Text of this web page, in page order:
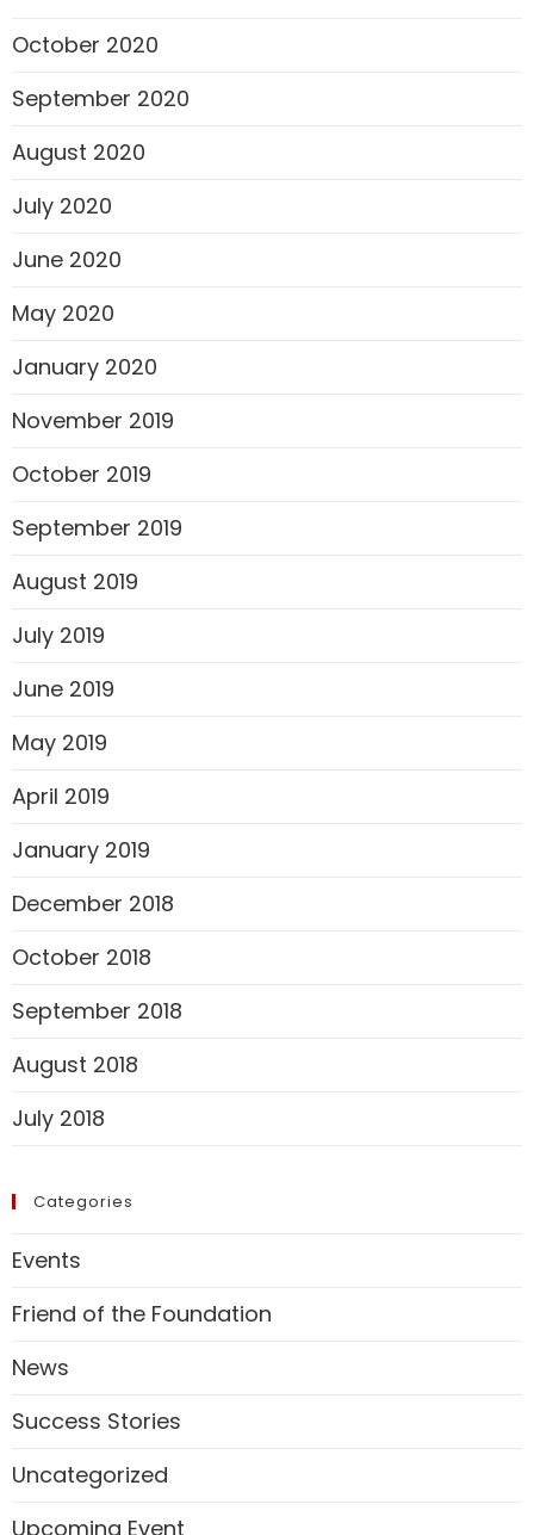
October 2020
September 2020
August 2020
July 2020
June 2020
May 2020
January 2020
November 2019
October 2019
September 2019
August 2019
July 2019
June 2019
May 2019
April 2019
January 2019
December 2018
October 2018
September 2018
August 2018
July 2018
Categories
Events
Friend of the Foundation
News
Success Stories
Uncategorized
Upcoming Event